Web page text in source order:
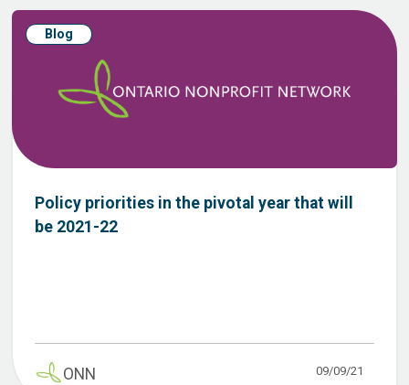
Blog
Policy priorities in the pivotal year that will
be 2021-22
ONN 09/09/21